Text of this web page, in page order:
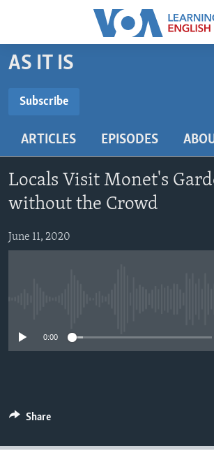
Accessibility
Skip
to
content
main
Navigation
Search
BEGINNING LEVEL
US HISTORY
VIDEO
FOLLOW US
AS IT IS
Subscribe
Subscribe
ARTICLES EPISODES
Locals Visit Monet's
without the Crowd
June 11, 2020
0:00
Share